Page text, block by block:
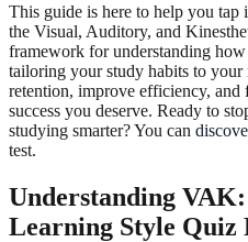
This guide is here to help you
the Visual, Auditory, and
framework for understanding
tailoring your study habits to your
retention, improve efficiency, and
success you deserve. Ready to
studying smarter? You can
test.
Understanding
Learning Style Quiz